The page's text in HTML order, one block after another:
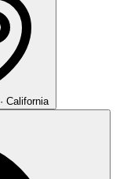
California